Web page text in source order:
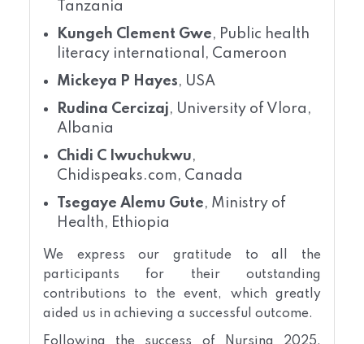
Tanzania
Kungeh Clement Gwe, Public health
literacy international, Cameroon
Mickeya P Hayes, USA
Rudina Cercizaj, University of Vlora,
Albania
Chidi C Iwuchukwu,
Chidispeaks.com, Canada
Tsegaye Alemu Gute, Ministry of
Health, Ethiopia
We express our gratitude to all the
participants for their outstanding
contributions to the event, which greatly
aided us in achieving a successful outcome.